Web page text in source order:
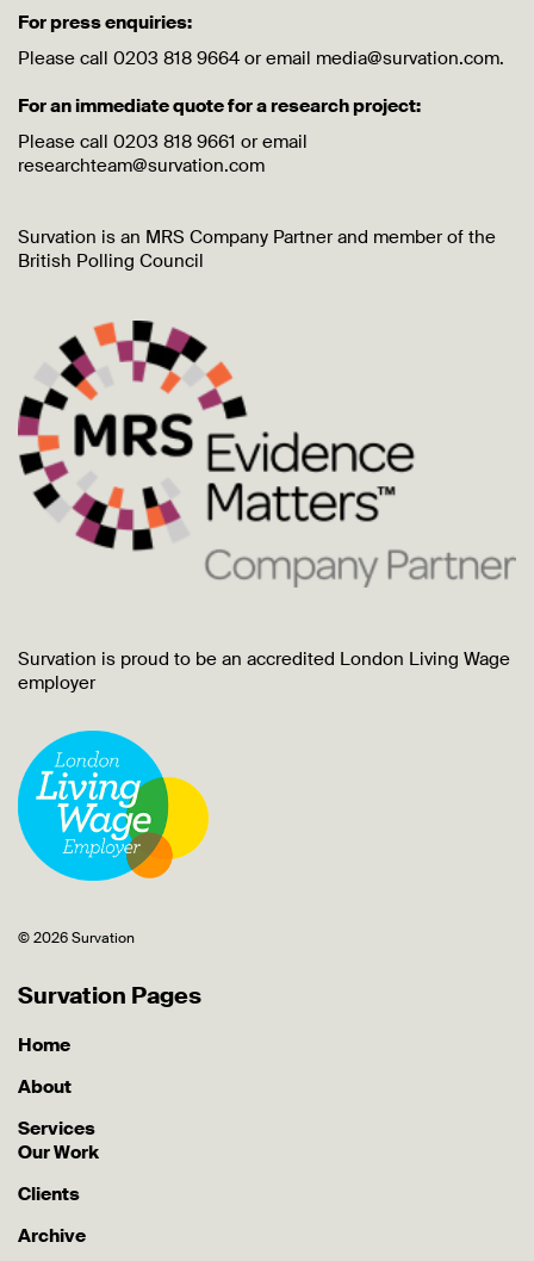
For press enquiries:
Please call 0203 818 9664 or email media@survation.com.
For an immediate quote for a research project:
Please call 0203 818 9661 or email
researchteam@survation.com
Survation is an MRS Company Partner and member of the
British Polling Council
Survation is proud to be an accredited London Living Wage
employer
© 2026 Survation
Survation Pages
Home
About
Services
Our Work
Clients
Archive